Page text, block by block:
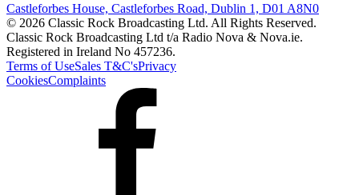
Castleforbes House, Castleforbes Road, Dublin 1, D01 A8N0
© 2026 Classic Rock Broadcasting Ltd. All Rights Reserved.
Classic Rock Broadcasting Ltd t/a Radio Nova & Nova.ie.
Registered in Ireland No 457236.
Terms of UseSales T&C'sPrivacy
CookiesComplaints